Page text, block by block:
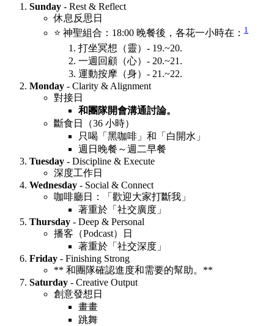
Sunday - Rest & Reflect
休息反思日
⭐️ 神聖組合：18:00 晚餐後，各花一小時在： 1
打坐冥想（靈）- 19.~20.
一週回顧（心）- 20.~21.
運動按摩（身）- 21.~22.
Monday - Clarity & Alignment
對接日
和團隊開會溝通討論。
斷食日（36 小時）
只喝「黑咖啡」和「白開水」
週日晚餐～週二早餐
Tuesday - Discipline & Execute
深度工作日
Wednesday - Social & Connect
咖啡廳日：「歡迎大家打斷我」
著重於「社交廣度」
Thursday - Deep & Personal
播客（Podcast）日
著重於「社交深度」
Friday - Finishing Strong
** 和團隊確認進度和需要的幫助。**
Saturday - Creative Output
創意發想日
畫畫
跳舞